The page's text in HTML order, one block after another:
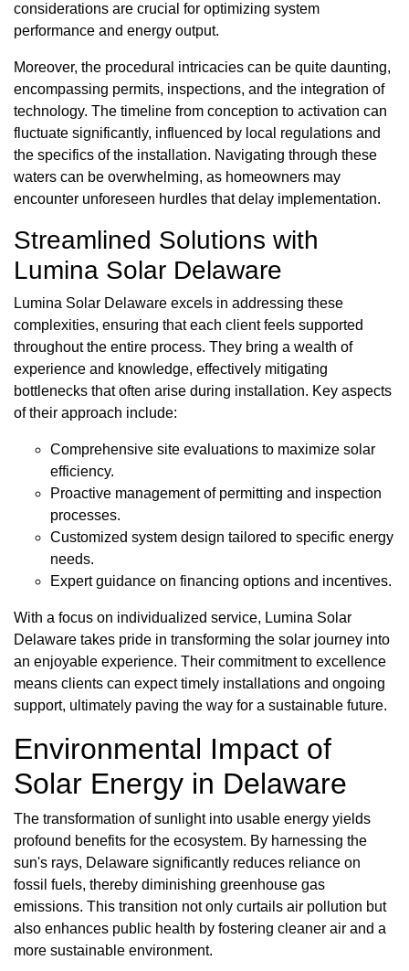
considerations are crucial for optimizing system
performance and energy output.
Moreover, the procedural intricacies can be quite daunting,
encompassing permits, inspections, and the integration of
technology. The timeline from conception to activation can
fluctuate significantly, influenced by local regulations and
the specifics of the installation. Navigating through these
waters can be overwhelming, as homeowners may
encounter unforeseen hurdles that delay implementation.
Streamlined Solutions with
Lumina Solar Delaware
Lumina Solar Delaware excels in addressing these
complexities, ensuring that each client feels supported
throughout the entire process. They bring a wealth of
experience and knowledge, effectively mitigating
bottlenecks that often arise during installation. Key aspects
of their approach include:
Comprehensive site evaluations to maximize solar
efficiency.
Proactive management of permitting and inspection
processes.
Customized system design tailored to specific energy
needs.
Expert guidance on financing options and incentives.
With a focus on individualized service, Lumina Solar
Delaware takes pride in transforming the solar journey into
an enjoyable experience. Their commitment to excellence
means clients can expect timely installations and ongoing
support, ultimately paving the way for a sustainable future.
Environmental Impact of
Solar Energy in Delaware
The transformation of sunlight into usable energy yields
profound benefits for the ecosystem. By harnessing the
sun's rays, Delaware significantly reduces reliance on
fossil fuels, thereby diminishing greenhouse gas
emissions. This transition not only curtails air pollution but
also enhances public health by fostering cleaner air and a
more sustainable environment.